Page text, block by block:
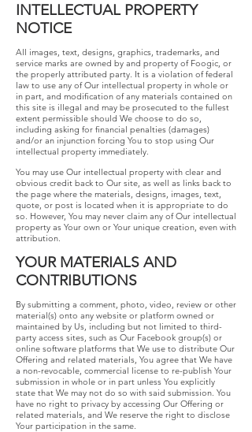
INTELLECTUAL PROPERTY
NOTICE
All images, text, designs, graphics, trademarks, and
service marks are owned by and property of Foogic, or
the properly attributed party. It is a violation of federal
law to use any of Our intellectual property in whole or
in part, and modification of any materials contained on
this site is illegal and may be prosecuted to the fullest
extent permissible should We choose to do so,
including asking for financial penalties (damages)
and/or an injunction forcing You to stop using Our
intellectual property immediately.
You may use Our intellectual property with clear and
obvious credit back to Our site, as well as links back to
the page where the materials, designs, images, text,
quote, or post is located when it is appropriate to do
so. However, You may never claim any of Our intellectual
property as Your own or Your unique creation, even with
attribution.
YOUR​ ​MATERIALS​ ​AND​ ​
CONTRIBUTIONS
​By submitting a comment, photo, video, review or other
material(s) onto any website or platform owned or
maintained by Us, including but not limited to third-
party access sites, such as Our Facebook group(s) or
online software platforms that We use to distribute Our
Offering and related materials, You agree that We have
a non-revocable, commercial license to re-publish Your
submission in whole or in part unless You explicitly
state that We may not do so with said submission. You
have no right to privacy by accessing Our Offering or
related materials, and We reserve the right to disclose
Your participation in the same.